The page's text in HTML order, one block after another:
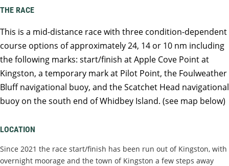
THE RACE
This is a mid-distance race with three condition-dependent
course options of approximately 24, 14 or 10 nm including
the following marks: start/finish at Apple Cove Point at
Kingston, a temporary mark at Pilot Point, the Foulweather
Bluff navigational buoy, and the Scatchet Head navigational
buoy on the south end of Whidbey Island. (see map below)
LOCATION
Since 2021 the race start/finish has been run out of Kingston, with
overnight moorage and the town of Kingston a few steps away